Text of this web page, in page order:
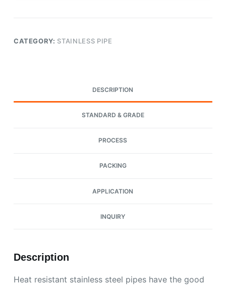
CATEGORY: STAINLESS PIPE
DESCRIPTION
STANDARD & GRADE
PROCESS
PACKING
APPLICATION
INQUIRY
Description
Heat resistant stainless steel pipes have the good